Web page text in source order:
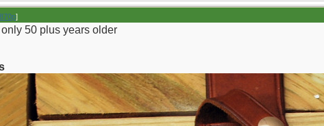
]
50 plus years older